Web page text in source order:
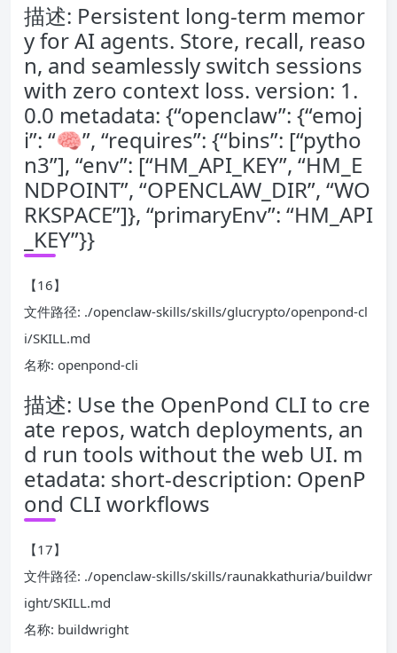
描述: Persistent long-term memor
y for AI agents. Store, recall, reaso
n, and seamlessly switch sessions
with zero context loss. version: 1.
0.0 metadata: {“openclaw”: {“emoj
i”: “🧠”, “requires”: {“bins”: [“pytho
n3”], “env”: [“HM_API_KEY”, “HM_E
NDPOINT”, “OPENCLAW_DIR”, “WO
RKSPACE”]}, “primaryEnv”: “HM_API
_KEY”}}
【16】
文件路径: ./openclaw-skills/skills/glucrypto/openpond-cl
i/SKILL.md
名称: openpond-cli
描述: Use the OpenPond CLI to cre
ate repos, watch deployments, an
d run tools without the web UI. m
etadata: short-description: OpenP
ond CLI workflows
【17】
文件路径: ./openclaw-skills/skills/raunakkathuria/buildwr
ight/SKILL.md
名称: buildwright